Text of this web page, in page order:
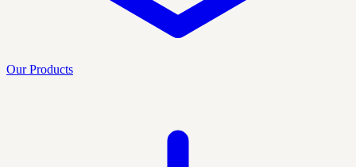
Our Products